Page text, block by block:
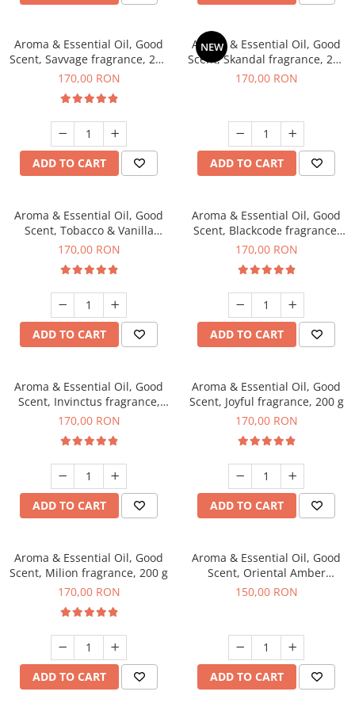
Aroma & Essential Oil, Good
Scent, Savvage fragrance, 200
g
170,00 RON
ADD TO CART
NEW
Aroma & Essential Oil, Good
Scent, Skandal fragrance, 200
g
170,00 RON
ADD TO CART
Aroma & Essential Oil, Good
Scent, Tobacco & Vanilla
fragrance, 200 g
170,00 RON
ADD TO CART
Aroma & Essential Oil, Good
Scent, Blackcode fragrance,
200 g
170,00 RON
ADD TO CART
Aroma & Essential Oil, Good
Scent, Invinctus fragrance,
200 g
170,00 RON
ADD TO CART
Aroma & Essential Oil, Good
Scent, Joyful fragrance, 200 g
170,00 RON
ADD TO CART
Aroma & Essential Oil, Good
Scent, Milion fragrance, 200 g
170,00 RON
ADD TO CART
Aroma & Essential Oil, Good
Scent, Oriental Amber
fragrance, 200 g
150,00 RON
ADD TO CART